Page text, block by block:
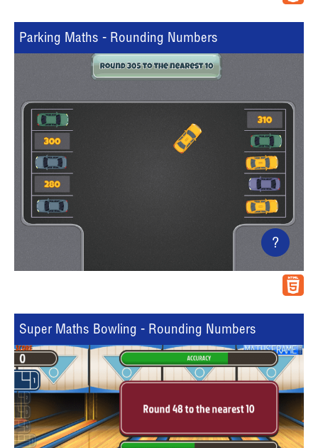
Parking Maths - Rounding Numbers
?
Super Maths Bowling - Rounding Numbers